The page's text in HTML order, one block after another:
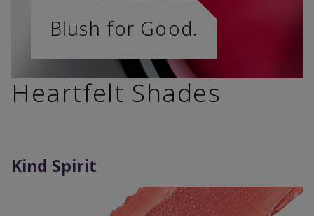
Blush for Good.
Heartfelt Shades
Kind Spirit